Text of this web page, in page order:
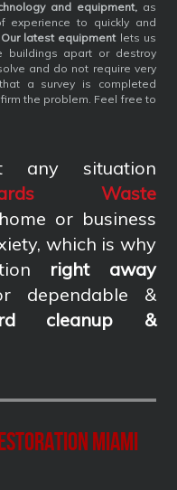
and equipment, as
to quickly and
Our latest equipmentlets us
buildings apart or destroy
and do not require very
a survey is completed
the problem. Feel free to
any situation
Waste
or business
which is why
right away
dependable &
cleanup &
Miami